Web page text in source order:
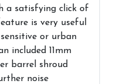
a satisfying click of
is very useful
or urban
included 11mm
barrel shroud
noise